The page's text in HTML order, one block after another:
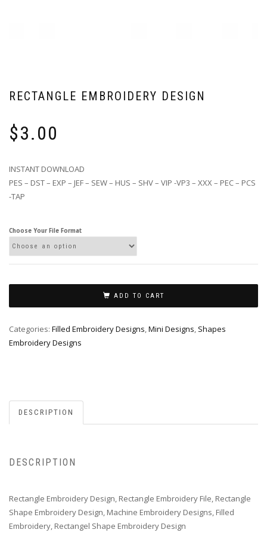
RECTANGLE EMBROIDERY DESIGN
$3.00
INSTANT DOWNLOAD
PES – DST – EXP – JEF – SEW – HUS – SHV – VIP -VP3 – XXX – PEC – PCS
-TAP
Choose Your File Format
ADD TO CART
Categories: Filled Embroidery Designs,Mini Designs, Shapes
Embroidery Designs
DESCRIPTION
DESCRIPTION
Rectangle Embroidery Design, Rectangle Embroidery File, Rectangle
Shape Embroidery Design, Machine Embroidery Designs, Filled
Embroidery, Rectangel Shape Embroidery Design